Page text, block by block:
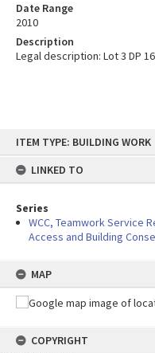
content
ITEM TYPE: BUILDING WORK
LINKED TO
Series
WCC, Teamwork Service
Access and Building
MAP
COPYRIGHT
Date Range
2010
Description
Legal description: Lot 3 DP